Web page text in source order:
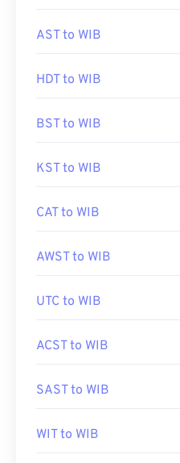
AST to WIB
HDT to WIB
BST to WIB
KST to WIB
CAT to WIB
AWST to WIB
UTC to WIB
ACST to WIB
SAST to WIB
WIT to WIB